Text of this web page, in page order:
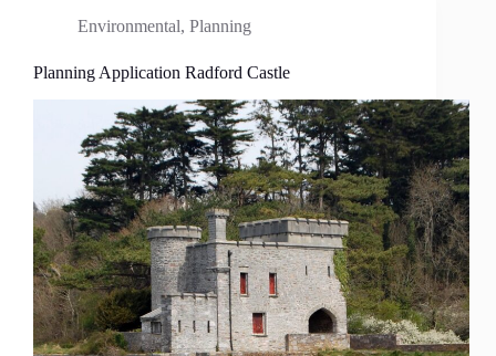
Environmental, Planning
Planning Application Radford Castle